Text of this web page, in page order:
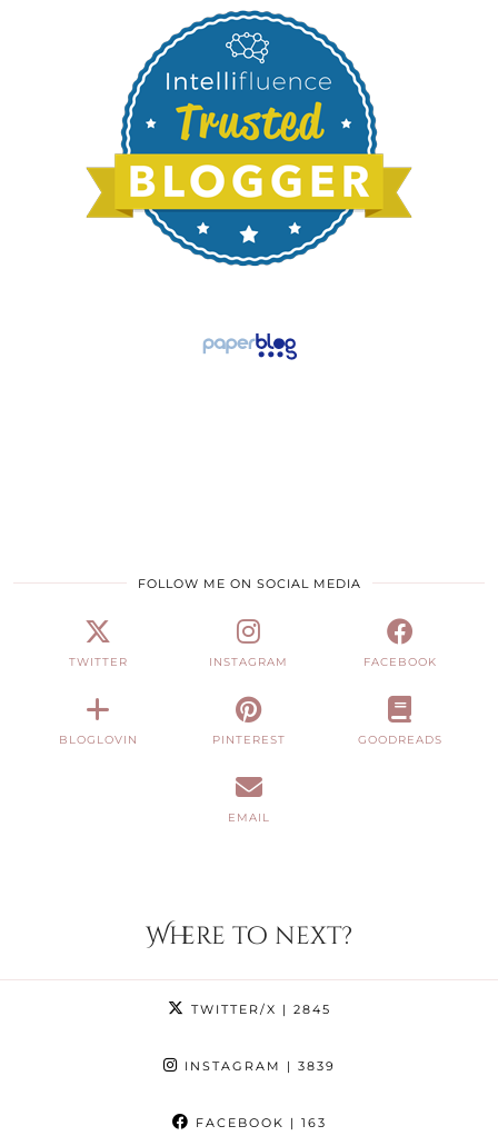
FOLLOW ME ON SOCIAL MEDIA
TWITTER INSTAGRAM FACEBOOK
BLOGLOVIN PINTEREST GOODREADS
EMAIL
Where to next?
TWITTER/X | 2845
INSTAGRAM | 3839
FACEBOOK | 163